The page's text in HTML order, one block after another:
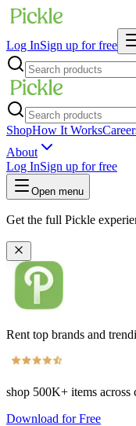
Log InSign up for free
ShopHow It Works
About
Log InSign up for free
Open menu
Get the full Pickle
Rent top brands and
shop 500K+ items across
Download for Free